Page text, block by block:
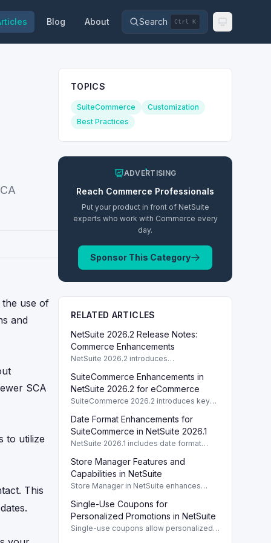
Blog About Search Ctrl K
the use of
and
SCA
to utilize
This
TOPICS
SuiteCommerce
Customization
Best Practices
ADVERTISING
Reach Commerce Professionals
Put your product in front of NetSuite
experts who work with Commerce every
day.
Sponsor This Category
RELATED ARTICLES
NetSuite 2026.2 Release Notes:
Commerce Enhancements
NetSuite 2026.2 introduces
including SuiteCommerce updates and
SuiteAnalytics improvements.
SuiteCommerce Enhancements in
NetSuite 2026.2 for eCommerce
SuiteCommerce 2026.2 introduces key
improving functionality and user
experience across SuiteCommerce
solutions.
Date Format Enhancements for
SuiteCommerce in NetSuite 2026.1
NetSuite 2026.1 includes date format
optimizing display based on subsidiary
preferences.
Store Manager Features and
Capabilities in NetSuite
Store Manager in NetSuite enhances
logs, sales reports, and inventory
management tools.
Single-Use Coupons for
Personalized Promotions in NetSuite
Single-use coupons allow personalized